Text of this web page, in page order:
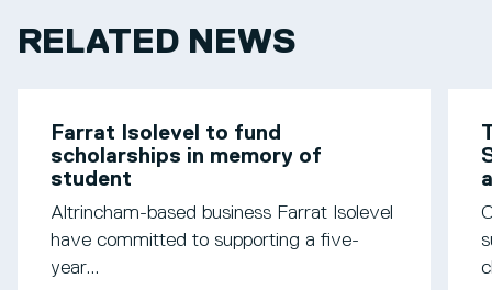
RELATED NEWS
Farrat Isolevel to fund
scholarships in memory of
student
Altrincham-based business Farrat Isolevel
have committed to supporting a five-
year...